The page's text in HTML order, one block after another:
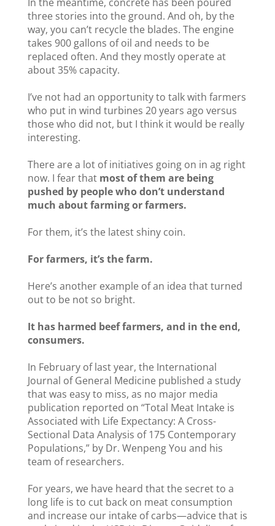
three stories into the ground. And oh, by the
way, you can’t recycle the blades. The engine
takes 900 gallons of oil and needs to be
replaced often. And they mostly operate at
about 35% capacity.
I’ve not had an opportunity to talk with farmers
who put in wind turbines 20 years ago versus
those who did not, but I think it would be really
interesting.
There are a lot of initiatives going on in ag right
now. I fear that most of them are being
pushed by people who don’t understand
much about farming or farmers.
For them, it’s the latest shiny coin.
For farmers, it’s the farm.
Here’s another example of an idea that turned
out to be not so bright.
It has harmed beef farmers, and in the end,
consumers.
In February of last year, the International
Journal of General Medicine published a study
that was easy to miss, as no major media
publication reported on “Total Meat Intake is
Associated with Life Expectancy: A Cross-
Sectional Data Analysis of 175 Contemporary
Populations,” by Dr. Wenpeng You and his
team of researchers.
For years, we have heard that the secret to a
long life is to cut back on meat consumption
and increase our intake of carbs—advice that is